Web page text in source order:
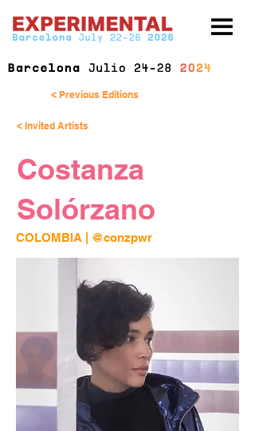
< Previous Editions
< Invited Artists
Costanza
Solórzano
COLOMBIA | @conzpwr